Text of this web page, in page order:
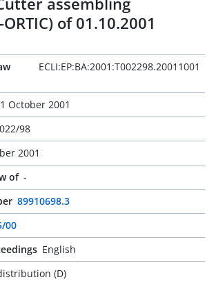
of 01.10.2001
ECLI:EP:BA:2001:T002298.20011001
1 October 2001
98
2001
of -
89910698.3
00
English
(D)